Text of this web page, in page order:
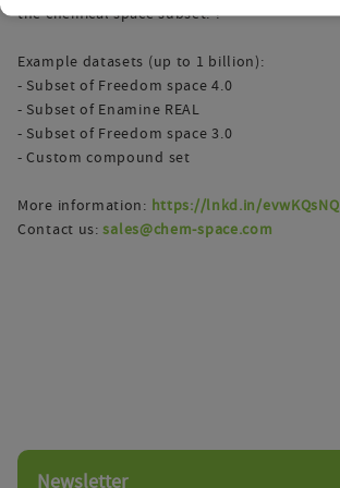
the chemical space subset. ?
Example datasets (up to 1 billion):
- Subset of Freedom space 4.0
- Subset of Enamine REAL
- Subset of Freedom space 3.0
- Custom compound set
More information: https://lnkd.in/evwKQsNQ
Contact us:sales@chem-space.com
Newsletter